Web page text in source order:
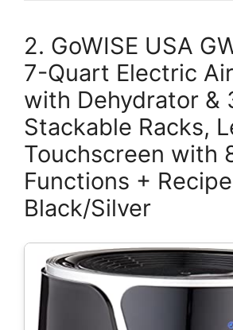
2. GoWISE USA
7-Quart Electric
with Dehydrator &
Stackable Racks,
Touchscreen with
Functions +
Black/Silver